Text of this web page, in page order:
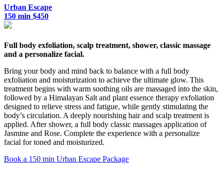
Urban Escape
150 min $450
Full body exfoliation, scalp treatment, shower, classic massage
and a personalize facial.
Bring your body and mind back to balance with a full body
exfoliation and moisturization to achieve the ultimate glow. This
treatment begins with warm soothing oils are massaged into the skin,
followed by a Himalayan Salt and plant essence therapy exfoliation
designed to relieve stress and fatigue, while gently stimulating the
body’s circulation. A deeply nourishing hair and scalp treatment is
applied. After shower, a full body classic massages application of
Jasmine and Rose. Complete the experience with a personalize
facial for toned and moisturized.
Book a 150 min Urban Escape Package